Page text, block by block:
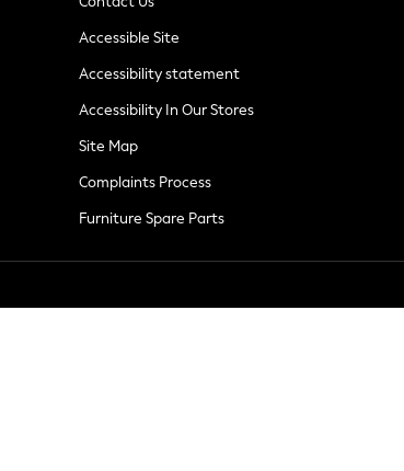
Summer Footwear
Hardware Detailing
Boho Styles
Festival
Escape into Summer: As Advertised
Spring Dressing
Capsule Wardrobe
Accessible Site
Accessibility statement
Accessibility In Our Stores
Site Map
Complaints Process
Furniture Spare Parts